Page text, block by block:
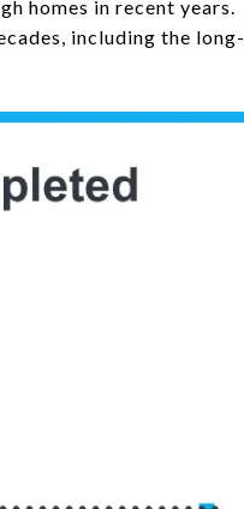
homes in recent years.
including the long-